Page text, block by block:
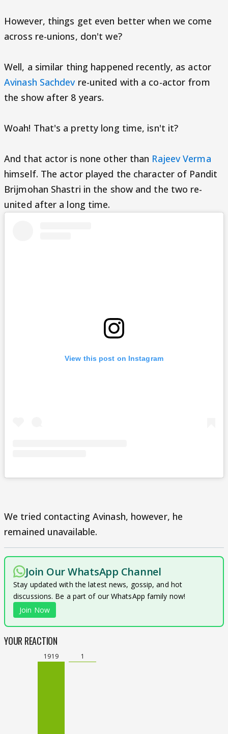
However, things get even better when we come
across re-unions, don't we?
Well, a similar thing happened recently, as actor
Avinash Sachdevre-united with a co-actor from
the show after 8 years.
Woah! That's a pretty long time, isn't it?
And that actor is none other than Rajeev Verma
himself. The actor played the character of Pandit
Brijmohan Shastri in the show and the two re-
united after a long time.
View this post on Instagram
We tried contacting Avinash, however, he
remained unavailable.
Join Our WhatsApp Channel
Stay updated with the latest news, gossip, and hot
discussions. Be a part of our WhatsApp family now!
Join Now
YOUR REACTION
1919 1